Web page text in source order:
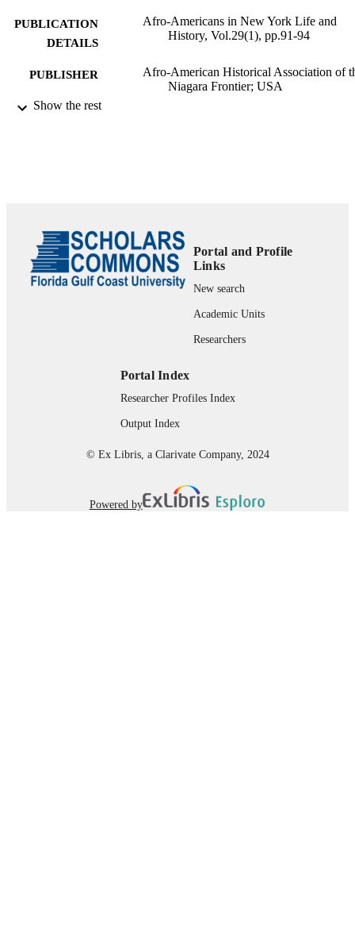
PUBLICATION
DETAILS
Afro-Americans in New York Life and
History, Vol.29(1), pp.91-94
PUBLISHER
Afro-American Historical Association of
Niagara Frontier; USA
RESOURCE
TYPE
Review
Show the rest
Portal and Profile
Links
New search
Academic Units
Researchers
Portal Index
Researcher Profiles Index
Output Index
© Ex Libris, a Clarivate Company, 2024
Powered by